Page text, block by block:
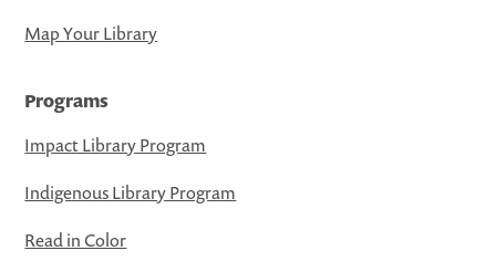
Map Your Library
Programs
Impact Library Program
Indigenous Library Program
Read in Color